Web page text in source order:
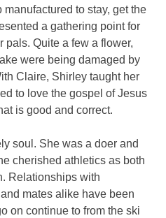
to stay, get the
a gathering point for
pals. Quite a few a flower,
were being damaged by
Claire, Shirley taught her
to love the gospel of Jesus
is good and correct.
soul. She was a doer and
cherished athletics as both
Relationships with
mates alike have been
on continue to from the ski